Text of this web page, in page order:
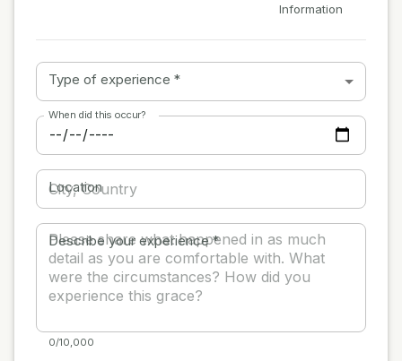
Information
Type of experience *
When did this occur?
Location
Describe your experience*
0/10,000